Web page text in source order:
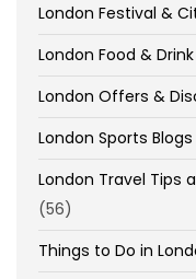
London Festival &
London Food &
London Offers &
London Sports
London Travel Tips
(56)
Things to Do in